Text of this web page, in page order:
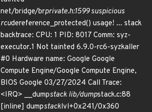
net/bridge/brprivate.h:1599 suspicious
rcudereference_protected() usage! ... stack
backtrace: CPU: 1 PID: 8017 Comm: syz-
executor.1 Not tainted 6.9.0-rc6-syzkaller
#0 Hardware name: Google Google
Compute Engine/Google Compute Engine,
BIOS Google 03/27/2024 Call Trace:
<IRQ> __dumpstack lib/dumpstack.c:88
[inline] dumpstacklvl+0x241/0x360